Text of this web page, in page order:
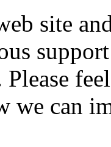
site
we can